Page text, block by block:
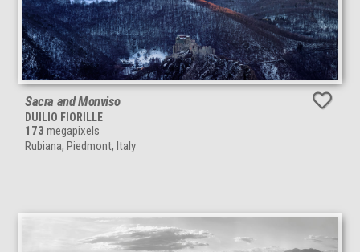
Sacra and Monviso
DUILIO FIORILLE
173 megapixels
Rubiana, Piedmont, Italy